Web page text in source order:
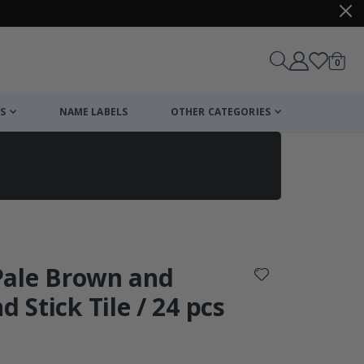
Cart
0items
NAME LABELS OTHER CATEGORIES
Brown and
Stick Tile / 24 pcs